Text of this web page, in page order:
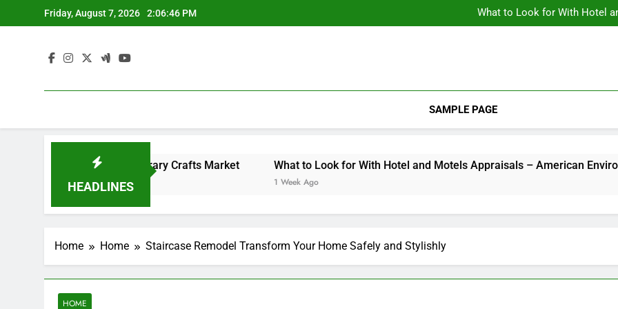
to
Friday, August 7, 2026 2:06:46 PM
What to Look for With Hotel
What to Look for With Hotel
SAMPLE PAGE
HEADLINES
Backyard Design Where Architecture Meets Landscape Contemporary Crafts Market What to Look for With Hotel and Motels Appraisals – American Environics
1 Week Ago
Home Home Staircase Remodel Transform Your Home Safely and Stylishly
HOME